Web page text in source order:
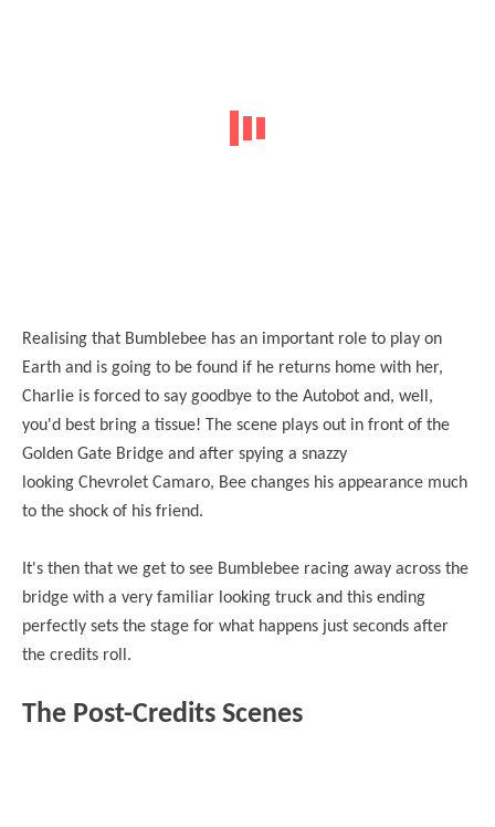
Realising that Bumblebee has an important role to play on
Earth and is going to be found if he returns home with her,
Charlie is forced to say goodbye to the Autobot and, well,
you'd best bring a tissue! The scene plays out in front of the
Golden Gate Bridge and after spying a snazzy
looking Chevrolet Camaro, Bee changes his appearance much
to the shock of his friend.
It's then that we get to see Bumblebee racing away across the
bridge with a very familiar looking truck and this ending
perfectly sets the stage for what happens just seconds after
the credits roll.
The Post-Credits Scenes